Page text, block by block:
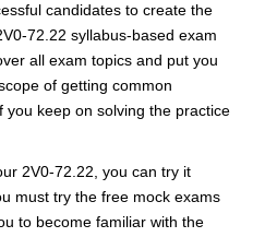
candidates to create the
72.22 syllabus-based exam
all exam topics and put you
of getting common
you keep on solving the practice
2V0-72.22, you can try it
must try the free mock exams
to become familiar with the